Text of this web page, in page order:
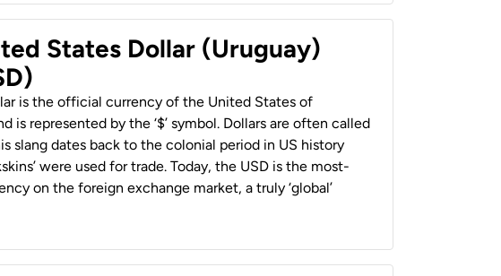
States Dollar (Uruguay)
is the official currency of the United States of
is represented by the ‘$’ symbol. Dollars are often called
slang dates back to the colonial period in US history
were used for trade. Today, the USD is the most-
on the foreign exchange market, a truly ‘global’